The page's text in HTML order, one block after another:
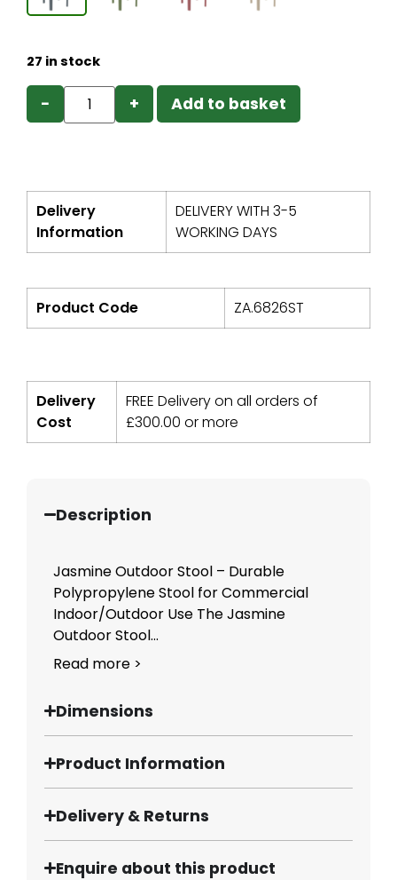
27 in stock
− + Add to basket
Delivery
Information
DELIVERY WITH 3-5
WORKING DAYS
Product Code ZA.6826ST
Delivery
Cost
FREE Delivery on all orders of
£300.00 or more
Description
Jasmine Outdoor Stool – Durable
Polypropylene Stool for Commercial
Indoor/Outdoor Use The Jasmine
Outdoor Stool...
Read more >
Dimensions
Product Information
Delivery & Returns
Enquire about this product